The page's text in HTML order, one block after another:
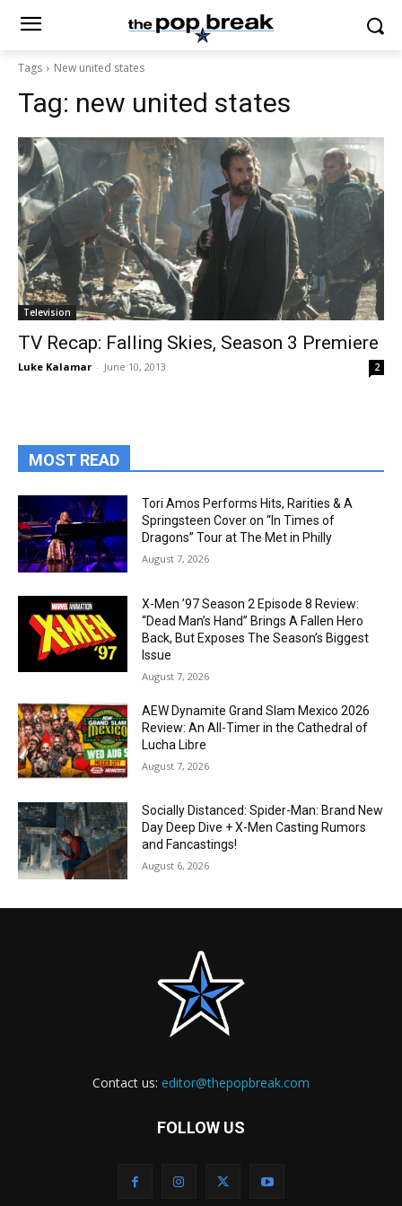
Tags New united states
Tag: new united states
Television
TV Recap: Falling Skies, Season 3 Premiere
Luke Kalamar - June 10, 2013 2
MOST READ
Tori Amos Performs Hits, Rarities & A
Springsteen Cover on “In Times of
Dragons” Tour at The Met in Philly
August 7, 2026
X-Men ’97 Season 2 Episode 8 Review:
“Dead Man’s Hand” Brings A Fallen Hero
Back, But Exposes The Season’s Biggest
Issue
August 7, 2026
AEW Dynamite Grand Slam Mexico 2026
Review: An All-Timer in the Cathedral of
Lucha Libre
August 7, 2026
Socially Distanced: Spider-Man: Brand New
Day Deep Dive + X-Men Casting Rumors
and Fancastings!
August 6, 2026
Contact us: editor@thepopbreak.com
FOLLOW US